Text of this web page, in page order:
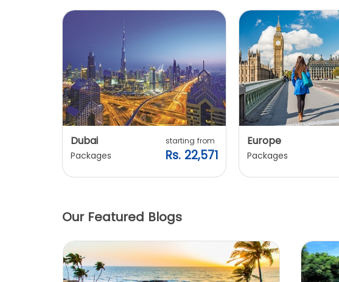
Dubai
Packages
starting from
Rs. 22,571
Europe
Packages
Our Featured Blogs